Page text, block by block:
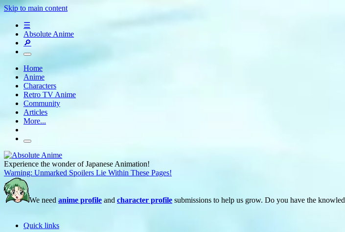
Skip to main content
☰
Absolute Anime
🔎
Home
Anime
Characters
Retro TV Anime
Community
Articles
More...
Experience the wonder of Japanese Animation!
Warning: Unmarked Spoilers Lie Within These Pages!
We need anime profile and character profile submissions to help us grow. Do you have the
Quick links